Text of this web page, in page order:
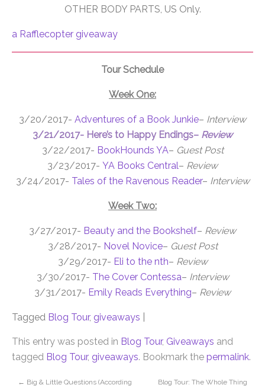
OTHER BODY PARTS, US Only.
a Rafflecopter giveaway
Tour Schedule
Week One:
3/20/2017- Adventures of a Book Junkie– Interview
3/21/2017- Here’s to Happy Endings– Review
3/22/2017- BookHounds YA– Guest Post
3/23/2017- YA Books Central– Review
3/24/2017- Tales of the Ravenous Reader– Interview
Week Two:
3/27/2017- Beauty and the Bookshelf– Review
3/28/2017- Novel Novice– Guest Post
3/29/2017- Eli to the nth– Review
3/30/2017- The Cover Contessa– Interview
3/31/2017- Emily Reads Everything– Review
Tagged Blog Tour, giveaways
This entry was posted in Blog Tour, Giveaways and
tagged Blog Tour, giveaways. Bookmark the permalink.
← Big & Little Questions (According
Blog Tour: The Whole Thing